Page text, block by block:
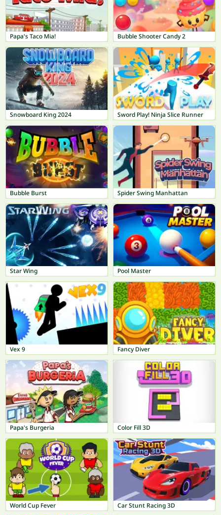
Papa's Taco Mia! Bubble Shooter Candy 2
Snowboard King 2024 Sword Play! Ninja Slice Runner
Bubble Burst Spider Swing Manhattan
Star Wing Pool Master
Vex 9 Fancy Diver
Papa's Burgeria Color Fill 3D
World Cup Fever Car Stunt Racing 3D